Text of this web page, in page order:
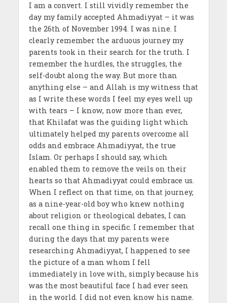
I am a convert. I still vividly remember the
day my family accepted Ahmadiyyat – it was
the 26th of November 1994. I was nine. I
clearly remember the arduous journey my
parents took in their search for the truth. I
remember the hurdles, the struggles, the
self-doubt along the way. But more than
anything else – and Allah is my witness that
as I write these words I feel my eyes well up
with tears – I know, now more than ever,
that Khilafat was the guiding light which
ultimately helped my parents overcome all
odds and embrace Ahmadiyyat, the true
Islam. Or perhaps I should say, which
enabled them to remove the veils on their
hearts so that Ahmadiyyat could embrace us.
When I reflect on that time, on that journey,
as a nine-year-old boy who knew nothing
about religion or theological debates, I can
recall one thing in specific. I remember that
during the days that my parents were
researching Ahmadiyyat, I happened to see
the picture of a man whom I fell
immediately in love with, simply because his
was the most beautiful face I had ever seen
in the world. I did not even know his name.